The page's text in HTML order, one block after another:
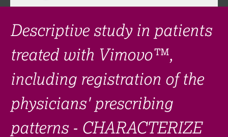
FAQ​
Links
Search clinical trial
Descriptive study in patients
treated with Vimovo™,
including registration of the
physicians' prescribing
patterns - CHARACTERIZE